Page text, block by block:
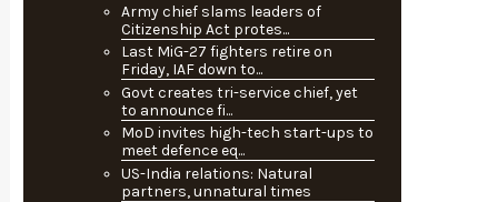
Army chief slams leaders of
Citizenship Act protes...
Last MiG-27 fighters retire on
Friday, IAF down to...
Govt creates tri-service chief, yet
to announce fi...
MoD invites high-tech start-ups to
meet defence eq...
US-India relations: Natural
partners, unnatural times